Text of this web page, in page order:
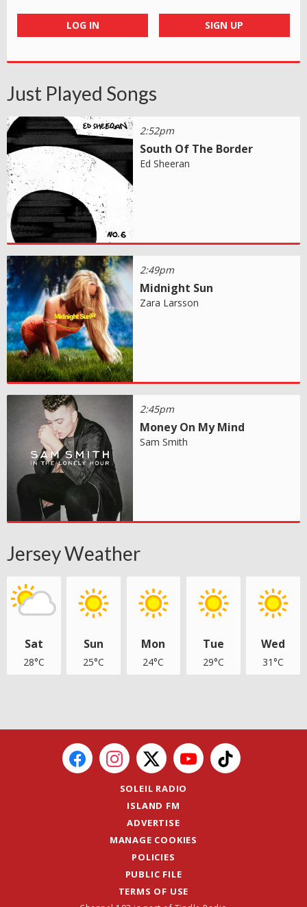
LOG IN SIGN UP
Just Played Songs
2:52pm
South Of The Border
Ed Sheeran
2:49pm
Midnight Sun
Zara Larsson
2:45pm
Money On My Mind
Sam Smith
Jersey Weather
Sat
28°C
Sun
25°C
Mon
24°C
Tue
29°C
Wed
31°C
SOLEIL RADIO
ISLAND FM
ADVERTISE
MANAGE COOKIES
POLICIES
PUBLIC FILE
TERMS OF USE